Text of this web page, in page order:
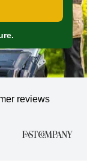
reviews